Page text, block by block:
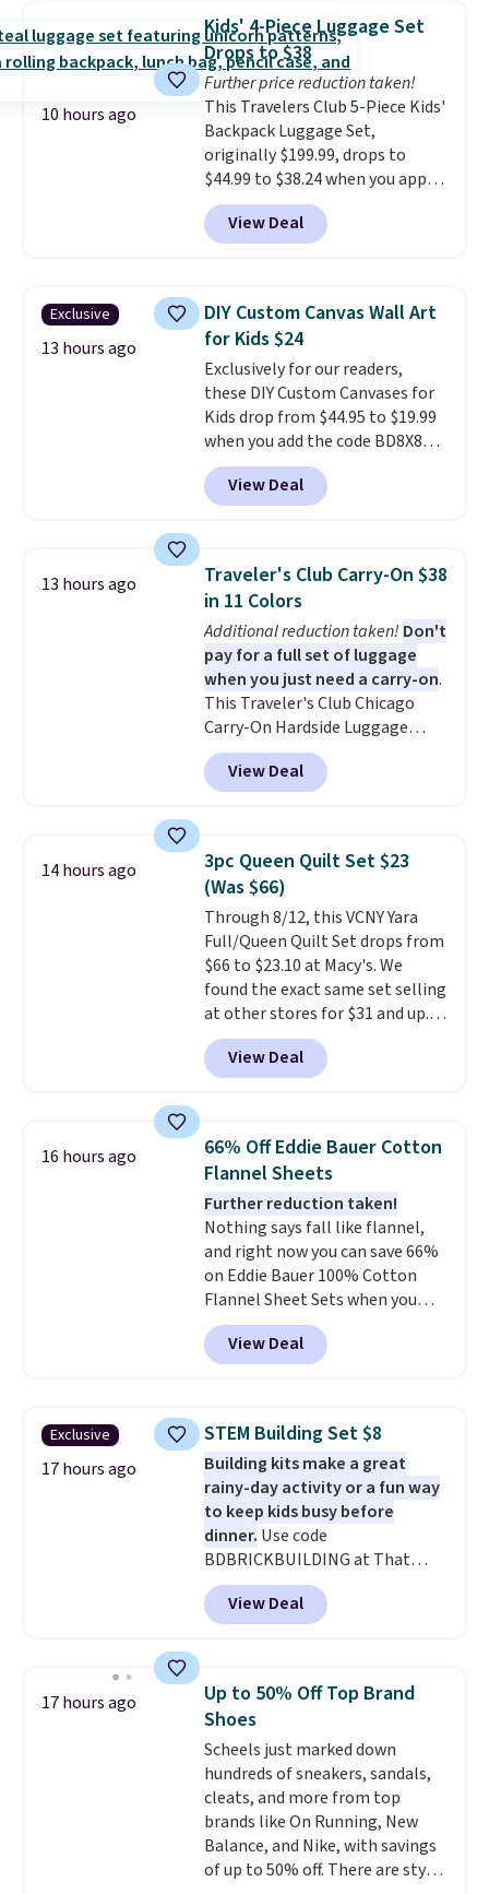
find!In fact, Target has this
exact inflatable priced for over
$50.It may not be a huge
selection of decor, but it's the
right time to get these prices
super early while they're so low.
10 hours ago
Kids' 4-Piece Luggage Set
Drops to $38
Further price reduction taken!
This Travelers Club 5-Piece Kids'
Backpack Luggage Set,
originally $199.99, drops to
$44.99 to $38.24 when you apply
code HOME during checkout at
Macy's. That's the lowest price
we've seen to date. We found the
retailers for at least $15 more.
The set includes everything
your little one will need for
school and a sleepover.Choose
from two patterns. Shipping is
free when you spend $39 and log
in to a free Macy's Rewards
account. Otherwise, it adds
$10.95.
View Deal
Exclusive
13 hours ago
DIY Custom Canvas Wall Art
for Kids $24
Exclusively for our readers,
these DIY Custom Canvases for
Kids drop from $44.95 to $19.99
when you add the code BD8X8
during checkout at Personalized
Planet. The code also reduces
shipping to a flat fee of $3.99.
and can be customized with up
to nine characters. Choose from
11 designs. Please note that
coloring supplies are not
included.
View Deal
13 hours ago
Traveler's Club Carry-On $38
in 11 Colors
Additional reduction taken! Don't
pay for a full set of luggage
when you just need a carry-on.
This Traveler's Club Chicago
Carry-On Hardside Luggage
drops from $134.99 to $44.99 to
$38.25 when you apply code
HOME during checkout at
it for $53 or more. With the
additional baggage costs, many
of us opt for packing a little
lighter and forgoing the hassle
of checking bags. This
lightweight, TSA-approved bag
comes in 11 colors, so you'll
have no problem spotting it in
the hustle and bustle of the
airport. Log into your
Otherwise, shipping adds $10.95
in fees.
View Deal
14 hours ago
3pc Queen Quilt Set $23
(Was $66)
Through 8/12, this VCNY Yara
Full/Queen Quilt Set drops from
$66 to $23.10 at Macy's. We
found the exact same set selling
at other stores for $31 and up.
The set is also available in king-
size for only $1.40 more.
set is reversible, making it a
bedroom a quick glam-up
anytime. Choose from two
colors. Log into your free Macy's
Rewards account to get free
shipping at $39. Otherwise,
shipping adds $10.95 to orders
below $49.
View Deal
16 hours ago
66% Off Eddie Bauer Cotton
Flannel Sheets
Further reduction taken!
Nothing says fall like flannel,
and right now you can save 66%
on Eddie Bauer 100% Cotton
Flannel Sheet Sets when you
apply code HOME at Macy's.
That's up to an $80 price drop.
With the code, you'll get the
$30.59, queen for $39.95, or king
set for $45.05. The same sheets
start at $46 at other retailers.
Choose from two dozen
patterns. Reviewers say they are
warm, soft, and cozy. Log into
your free Macy's Rewards
account to get free shipping at
$39. Otherwise, shipping adds
View Deal
Exclusive
17 hours ago
STEM Building Set $8
Building kits make a great
rainy-day activity or a fun way
to keep kids busy before
dinner. Use code
BDBRICKBUILDING at That
Daily Deal to get this 101-Piece
Brickyard Building Blocks Set for
$8.49 with free shipping. We
or more at other stores, making
this a standout deal. Designed
for kids ages 4 to 8, the set
includes 101 pieces with bolts,
nuts, wheels, wrenches, and a
kid-friendly screwdriver, along
with a full-color guide featuring
42 projects ranging from
beginner to advanced. It's a
View Deal
17 hours ago
Up to 50% Off Top Brand
Shoes
Scheels just marked down
hundreds of sneakers, sandals,
cleats, and more from top
brands like On Running, New
Balance, and Nike, with savings
of up to 50% off. There are styles